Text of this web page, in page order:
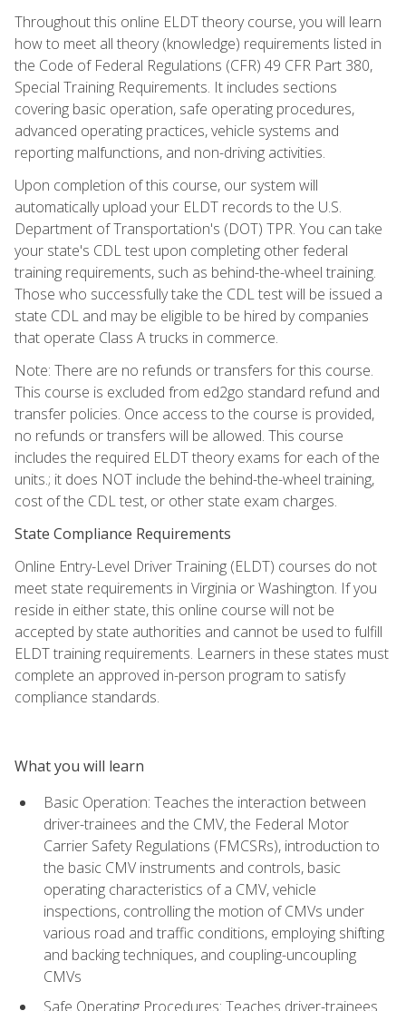
Throughout this online ELDT theory course, you will learn
how to meet all theory (knowledge) requirements listed in
the Code of Federal Regulations (CFR) 49 CFR Part 380,
Special Training Requirements. It includes sections
covering basic operation, safe operating procedures,
advanced operating practices, vehicle systems and
reporting malfunctions, and non-driving activities.
Upon completion of this course, our system will
automatically upload your ELDT records to the U.S.
Department of Transportation's (DOT) TPR. You can take
your state's CDL test upon completing other federal
training requirements, such as behind-the-wheel training.
Those who successfully take the CDL test will be issued a
state CDL and may be eligible to be hired by companies
that operate Class A trucks in commerce.
Note: There are no refunds or transfers for this course.
This course is excluded from ed2go standard refund and
transfer policies. Once access to the course is provided,
no refunds or transfers will be allowed. This course
includes the required ELDT theory exams for each of the
units.; it does NOT include the behind-the-wheel training,
cost of the CDL test, or other state exam charges.
State Compliance Requirements
Online Entry-Level Driver Training (ELDT) courses do not
meet state requirements in Virginia or Washington. If you
reside in either state, this online course will not be
accepted by state authorities and cannot be used to fulfill
ELDT training requirements. Learners in these states must
complete an approved in-person program to satisfy
compliance standards.
What you will learn
Basic Operation: Teaches the interaction between
driver-trainees and the CMV, the Federal Motor
Carrier Safety Regulations (FMCSRs), introduction to
the basic CMV instruments and controls, basic
operating characteristics of a CMV, vehicle
inspections, controlling the motion of CMVs under
various road and traffic conditions, employing shifting
and backing techniques, and coupling-uncoupling
CMVs
Safe Operating Procedures: Teaches driver-trainees